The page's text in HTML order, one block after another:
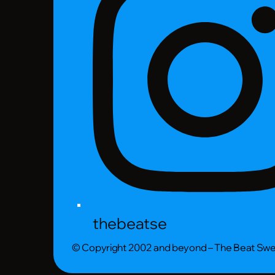
thebeatse
© Copyright 2002 and beyond – The Beat